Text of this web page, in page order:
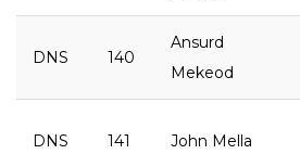
DNS 140
Ansurd
Mekeod
DNS 141 John Mella